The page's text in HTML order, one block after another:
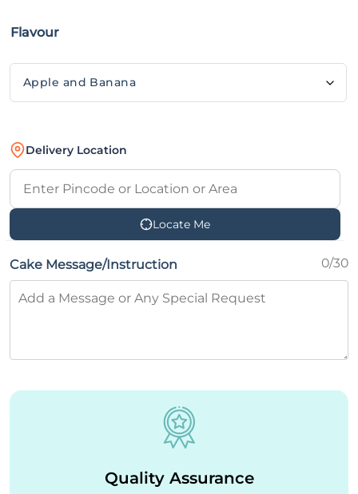
Flavour
Delivery Location
Locate Me
Cake Message/Instruction 0/30
Quality Assurance